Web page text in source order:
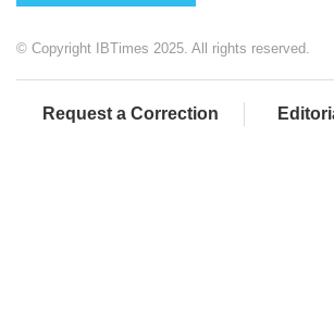
© Copyright IBTimes 2025. All rights reserved.
Request a Correction